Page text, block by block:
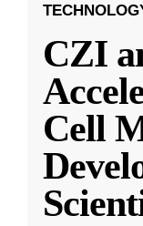
CZI
Cell